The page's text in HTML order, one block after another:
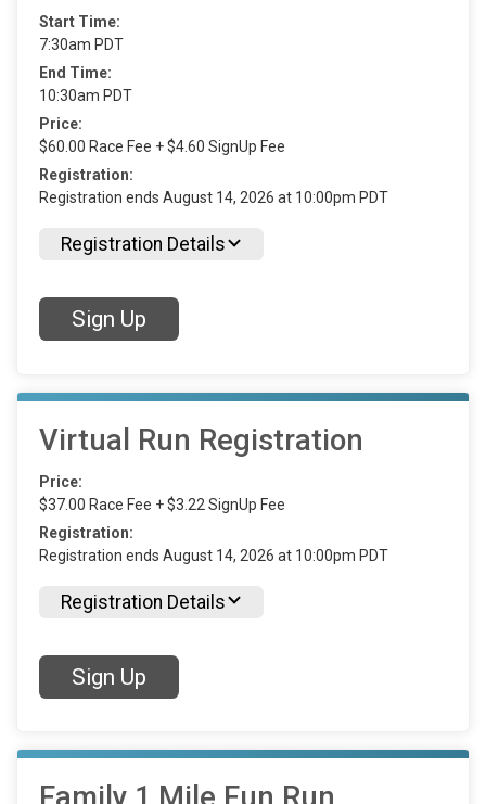
Start Time:
7:30am PDT
End Time:
10:30am PDT
Price:
$60.00 Race Fee + $4.60 SignUp Fee
Registration:
Registration ends August 14, 2026 at 10:00pm PDT
Registration Details
Sign Up
Virtual Run Registration
Price:
$37.00 Race Fee + $3.22 SignUp Fee
Registration:
Registration ends August 14, 2026 at 10:00pm PDT
Registration Details
Sign Up